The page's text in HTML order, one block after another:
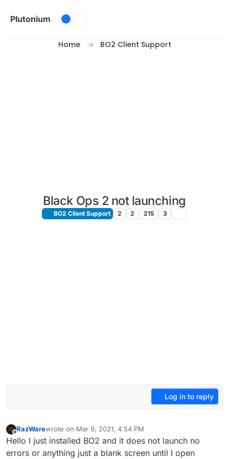
Plutonium
Home BO2 Client Support
Black Ops 2 not launching
BO2 Client Support 2 2 215 3
Log in to reply
Offline
RazWarewrote on Mar 9, 2021, 4:54 PM
last edited by
Hello I just installed BO2 and it does not launch no
errors or anything just a blank screen until I open